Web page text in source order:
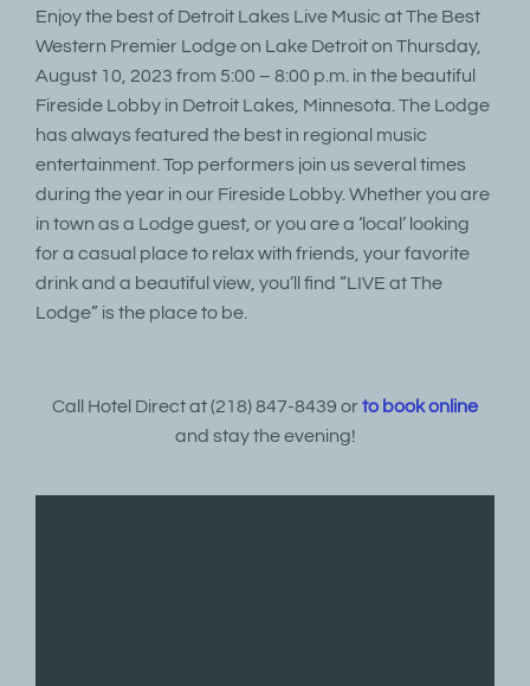
Enjoy the best of Detroit Lakes Live Music at The Best
Western Premier Lodge on Lake Detroit on Thursday,
August 10, 2023 from 5:00 – 8:00 p.m. in the beautiful
Fireside Lobby in Detroit Lakes, Minnesota. The Lodge
has always featured the best in regional music
entertainment. Top performers join us several times
during the year in our Fireside Lobby. Whether you are
in town as a Lodge guest, or you are a ‘local’ looking
for a casual place to relax with friends, your favorite
drink and a beautiful view, you’ll find “LIVE at The
Lodge” is the place to be.
Call Hotel Direct at (218) 847-8439 orto book online
and stay the evening!